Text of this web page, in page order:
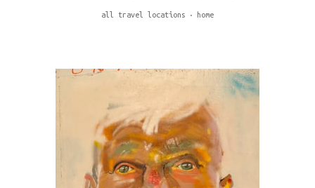
all travel locations home